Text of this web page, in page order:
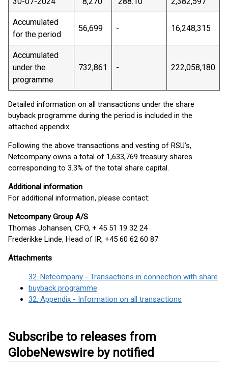
Accumulated
for the period
56,699 - 16,248,315
Accumulated
under the
programme
732,861 - 222,058,180
Detailed information on all transactions under the share
buyback programme during the period is included in the
attached appendix.
Following the above transactions and vesting of RSU’s,
Netcompany owns a total of 1,633,769 treasury shares
corresponding to 3.3% of the total share capital.
Additional information
For additional information, please contact:
Netcompany Group A/S
Thomas Johansen, CFO, + 45 51 19 32 24
Frederikke Linde, Head of IR, +45 60 62 60 87
Attachments
32. Netcompany - Transactions in connection with share
buyback programme
32. Appendix - Information on all transactions
Subscribe to releases from
GlobeNewswire by notified